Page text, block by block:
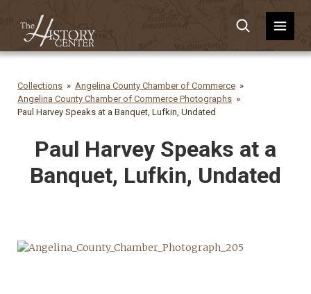
Collections
Angelina County Chamber of Commerce
Angelina County Chamber of Commerce Photographs
Paul Harvey Speaks at a Banquet, Lufkin, Undated
Paul Harvey Speaks at a
Banquet, Lufkin, Undated